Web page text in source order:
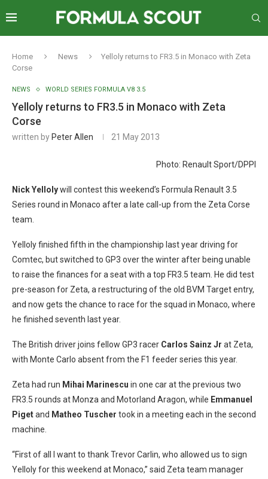
Home News
Yelloly returns to FR3.5 in Monaco with Zeta
Corse
NEWS WORLD SERIES FORMULA V8 3.5
Yelloly returns to FR3.5 in Monaco with Zeta
Corse
written by Peter Allen 21 May 2013
Photo: Renault Sport/DPPI
N ick Yellolywill contest this weekend’s Formula Renault 3.5
Series round in Monaco after a late call-up from the Zeta Corse
team.
Yelloly finished fifth in the championship last year driving for
Comtec, but switched to GP3 over the winter after being unable
to raise the finances for a seat with a top FR3.5 team. He did test
pre-season for Zeta, a restructuring of the old BVM Target entry,
and now gets the chance to race for the squad in Monaco, where
he finished seventh last year.
The British driver joins fellow GP3 racer Carlos Sainz Jr at Zeta,
with Monte Carlo absent from the F1 feeder series this year.
Zeta had run Mihai Marinescu in one car at the previous two
FR3.5 rounds at Monza and Motorland Aragon, while Emmanuel
Pigetand Matheo Tuscher took in a meeting each in the second
machine.
“First of all I want to thank Trevor Carlin, who allowed us to sign
Yelloly for this weekend at Monaco,” said Zeta team manager